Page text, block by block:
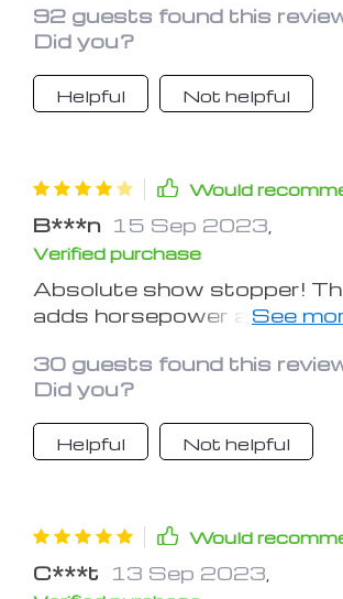
carbon fiber look is a nice
92 guests found this
Did you?
Helpful Not helpful
Would
B***n 15 Sep 2023
Verified purchase
Absolute show stopper!
adds horsepower and style
adhesives were a bit
30 guests found this
Did you?
Helpful Not helpful
Would
C***t 13 Sep 2023